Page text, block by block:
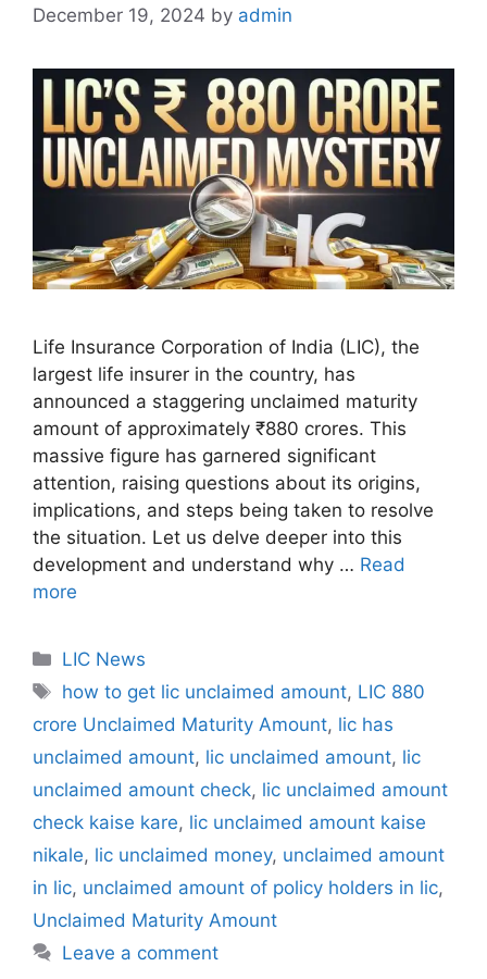
December 19, 2024 by admin
Life Insurance Corporation of India (LIC), the
largest life insurer in the country, has
announced a staggering unclaimed maturity
amount of approximately ₹880 crores. This
massive figure has garnered significant
attention, raising questions about its origins,
implications, and steps being taken to resolve
the situation. Let us delve deeper into this
development and understand why … Read
more
C
a
e
g
o
r
i
s
LIC News
T
a
s
how to get lic unclaimed amount, LIC 880
crore Unclaimed Maturity Amount, lic has
unclaimed amount, lic unclaimed amount, lic
unclaimed amount check, lic unclaimed amount
check kaise kare, lic unclaimed amount kaise
nikale, lic unclaimed money, unclaimed amount
in lic, unclaimed amount of policy holders in lic,
Unclaimed Maturity Amount
Leave a comment